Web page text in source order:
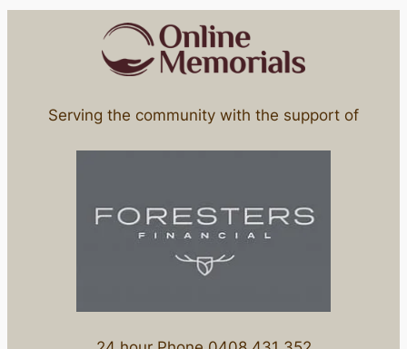
Serving the community with the support of